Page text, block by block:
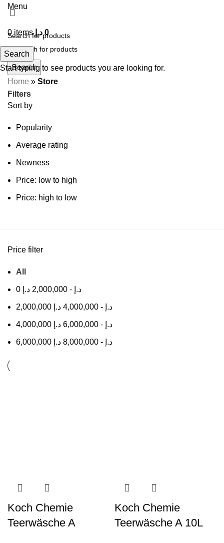
Menu
0 items 0 د.إ
Search
Home » Store
Filters
Sort by
Popularity
Average rating
Newness
Price: low to high
Price: high to low
Price filter
All
0 د.إ -
2,000,000 د.إ
2,000,000 د.إ -
4,000,000 د.إ
4,000,000 د.إ -
6,000,000 د.إ
6,000,000 د.إ -
8,000,000 د.إ
Koch Chemie
Teerwäsche A
Koch Chemie
Teerwäsche A 10L
Search
Start typing to see products you are looking for.